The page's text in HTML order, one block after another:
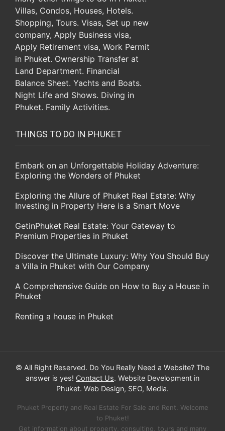
THINGS TO DO IN PHUKET
Embark on an Unforgettable Holiday Adventure:
Exploring the Wonders of Phuket
Exploring the Allure of Phuket Real Estate: Why
Investing in Property Here is a Smart Move
GetinPhuket Real Estate: Your Gateway to
Premium Properties in Phuket
Discover the Ultimate Luxury: Why You Should Buy
a Villa in Phuket with Our Company
A Comprehensive Guide on How to Buy a House in
Phuket
Renting a house in Phuket
© All Right Reserved. Do You Really Need a Website? The
answer is yes! Contact Us. Website Development in
Phuket. Web Design, SEO, Media.
Phuket Property and Real Estate For Sale and Rent. Welcome
to Phuket!
Get information about property, consulting, tours and many